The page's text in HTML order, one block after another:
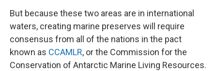
But because these two areas are in international
waters, creating marine preserves will require
consensus from all of the nations in the pact
known as CCAMLR, or the Commission for the
Conservation of Antarctic Marine Living Resources.